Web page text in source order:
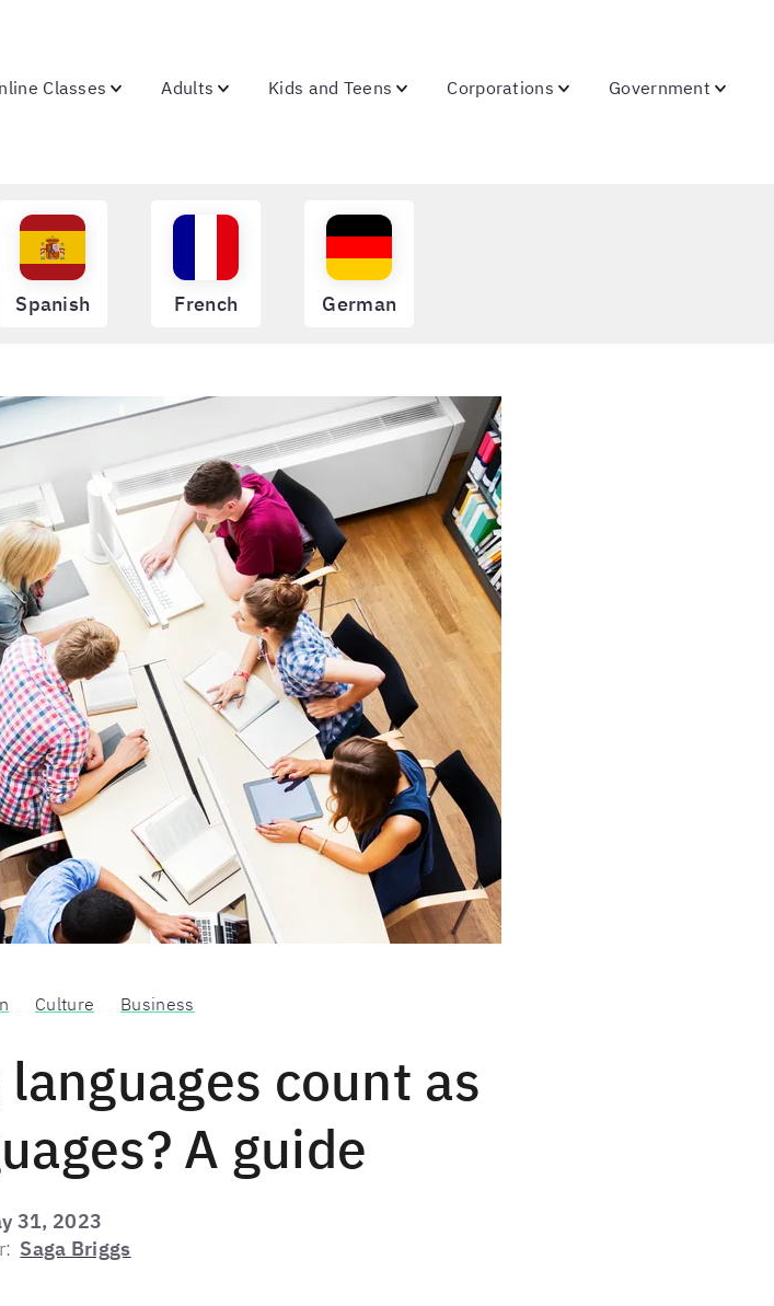
Classes Adults Kids and Teens Corporations Government
Spanish French German
Culture Business
count as
A guide
31, 2023
Saga Briggs